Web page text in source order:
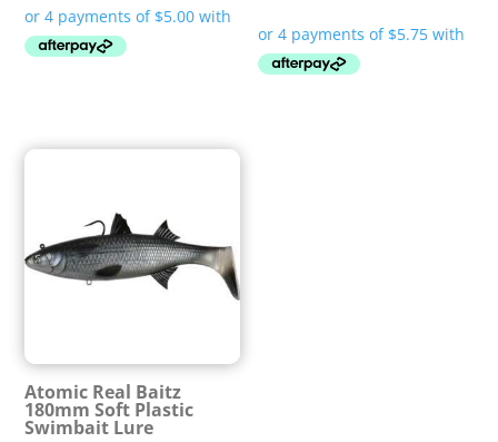
Atomic Real Baitz
180mm Soft Plastic
Swimbait Lure